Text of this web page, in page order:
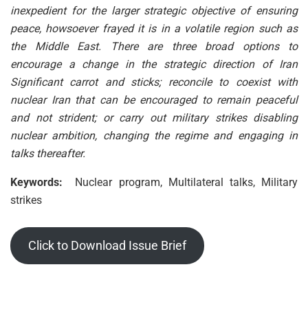
inexpedient for the larger strategic objective of ensuring
peace, howsoever frayed it is in a volatile region such as
the Middle East. There are three broad options to
encourage a change in the strategic direction of Iran
Significant carrot and sticks; reconcile to coexist with
nuclear Iran that can be encouraged to remain peaceful
and not strident; or carry out military strikes disabling
nuclear ambition, changing the regime and engaging in
talks thereafter.
Keywords: Nuclear program, Multilateral talks, Military
strikes
Click to Download Issue Brief